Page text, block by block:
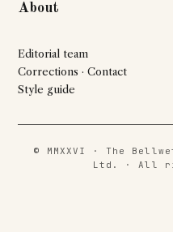
About
Editorial team
Corrections · Contact
Style guide
© MMXXVI · The
Ltd. · All